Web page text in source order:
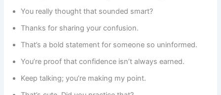
You really thought that sounded smart?
Thanks for sharing your confusion.
That’s a bold statement for someone so uninformed.
You’re proof that confidence isn’t always earned.
Keep talking; you’re making my point.